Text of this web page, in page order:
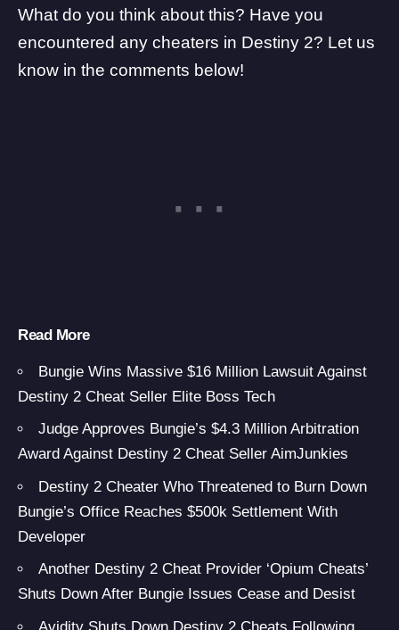
What do you think about this? Have you
encountered any cheaters in Destiny 2? Let us
know in the comments below!
Read More
Bungie Wins Massive $16 Million Lawsuit Against
Destiny 2 Cheat Seller Elite Boss Tech
Judge Approves Bungie’s $4.3 Million Arbitration
Award Against Destiny 2 Cheat Seller AimJunkies
Destiny 2 Cheater Who Threatened to Burn Down
Bungie’s Office Reaches $500k Settlement With
Developer
Another Destiny 2 Cheat Provider ‘Opium Cheats’
Shuts Down After Bungie Issues Cease and Desist